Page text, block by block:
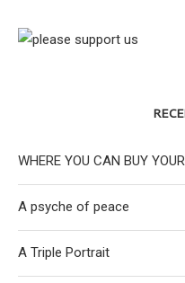
WHERE YOU CAN BUY
A psyche of peace
A Triple Portrait